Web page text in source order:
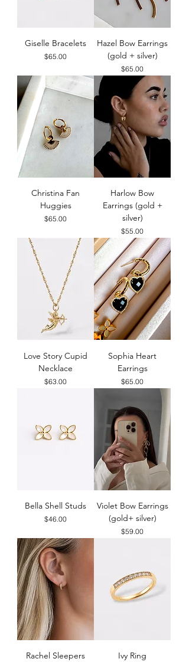
Giselle Bracelets
Price
$65.00
Hazel Bow Earrings
(gold + silver)
Price
$65.00
Christina Fan
Huggies
Price
$65.00
Harlow Bow
Earrings (gold +
silver)
Price
$55.00
Love Story Cupid
Necklace
Price
$63.00
Sophia Heart
Earrings
Price
$65.00
Bella Shell Studs
Price
$46.00
Violet Bow Earrings
(gold+ silver)
Price
$59.00
Rachel Sleepers
Ivy Ring